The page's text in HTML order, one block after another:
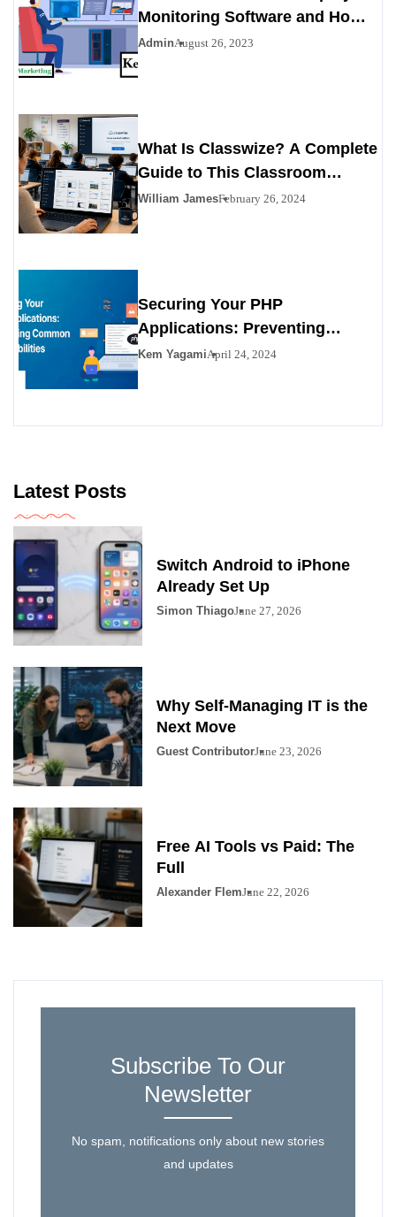
Monitoring Software and How
To Use?
AdminAugust 26, 2023
What Is Classwize? A Complete
Guide to This Classroom
Management Tool
William JamesFebruary 26, 2024
Securing Your PHP
Applications: Preventing
Common Vulnerabilities
Kem YagamiApril 24, 2024
Latest Posts
Switch Android to iPhone
Already Set Up
Simon ThiagoJune 27, 2026
Why Self-Managing IT is the
Next Move
Guest ContributorJune 23, 2026
Free AI Tools vs Paid: The
Full
Alexander FlemJune 22, 2026
Subscribe To Our
Newsletter
No spam, notifications only about new stories
and updates